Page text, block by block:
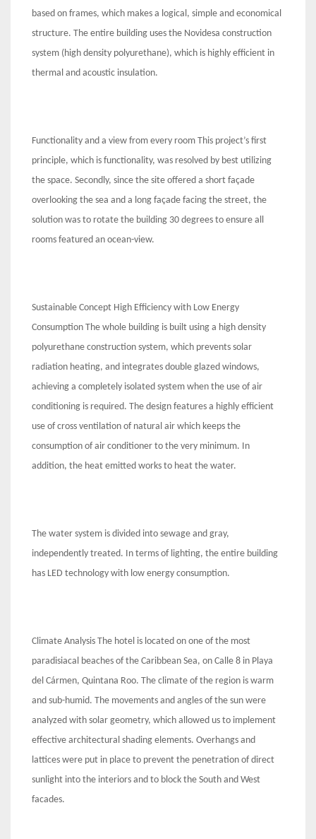
based on frames, which makes a logical, simple and economical
structure. The entire building uses the Novidesa construction
system (high density polyurethane), which is highly efficient in
thermal and acoustic insulation.
Functionality and a view from every room This project’s first
principle, which is functionality, was resolved by best utilizing
the space. Secondly, since the site offered a short façade
overlooking the sea and a long façade facing the street, the
solution was to rotate the building 30 degrees to ensure all
rooms featured an ocean-view.
Sustainable Concept High Efficiency with Low Energy
Consumption The whole building is built using a high density
polyurethane construction system, which prevents solar
radiation heating, and integrates double glazed windows,
achieving a completely isolated system when the use of air
conditioning is required. The design features a highly efficient
use of cross ventilation of natural air which keeps the
consumption of air conditioner to the very minimum. In
addition, the heat emitted works to heat the water.
The water system is divided into sewage and gray,
independently treated. In terms of lighting, the entire building
has LED technology with low energy consumption.
Climate Analysis The hotel is located on one of the most
paradisiacal beaches of the Caribbean Sea, on Calle 8 in Playa
del Cármen, Quintana Roo. The climate of the region is warm
and sub-humid. The movements and angles of the sun were
analyzed with solar geometry, which allowed us to implement
effective architectural shading elements. Overhangs and
lattices were put in place to prevent the penetration of direct
sunlight into the interiors and to block the South and West
facades.